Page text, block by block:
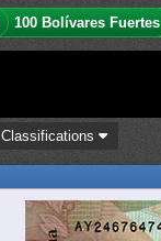
100 Bolívares Fuertes
Classifications